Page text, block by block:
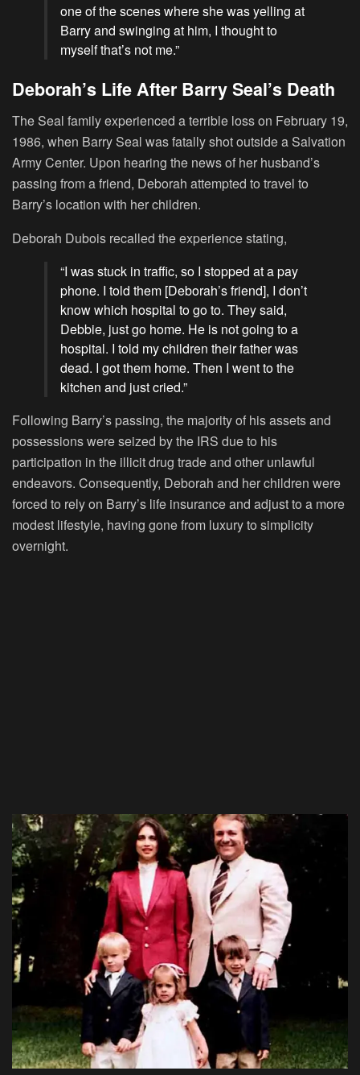
one of the scenes where she was yelling at
Barry and swinging at him, I thought to
myself that’s not me.”
Deborah’s Life After Barry Seal’s Death
The Seal family experienced a terrible loss on February 19,
1986, when Barry Seal was fatally shot outside a Salvation
Army Center. Upon hearing the news of her husband’s
passing from a friend, Deborah attempted to travel to
Barry’s location with her children.
Deborah Dubois recalled the experience stating,
“I was stuck in traffic, so I stopped at a pay
phone. I told them [Deborah’s friend], I don’t
know which hospital to go to. They said,
Debbie, just go home. He is not going to a
hospital. I told my children their father was
dead. I got them home. Then I went to the
kitchen and just cried.”
Following Barry’s passing, the majority of his assets and
possessions were seized by the IRS due to his
participation in the illicit drug trade and other unlawful
endeavors. Consequently, Deborah and her children were
forced to rely on Barry’s life insurance and adjust to a more
modest lifestyle, having gone from luxury to simplicity
overnight.